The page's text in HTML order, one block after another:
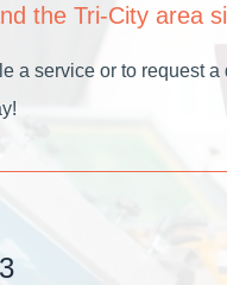
the Tri-City area
a service or to request a